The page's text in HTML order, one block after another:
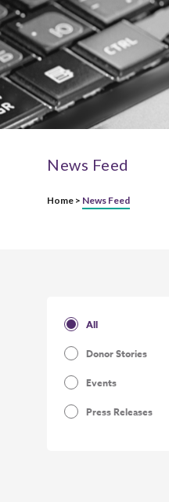
News Feed
Home > News Feed
All
Donor Stories
Events
Press Releases